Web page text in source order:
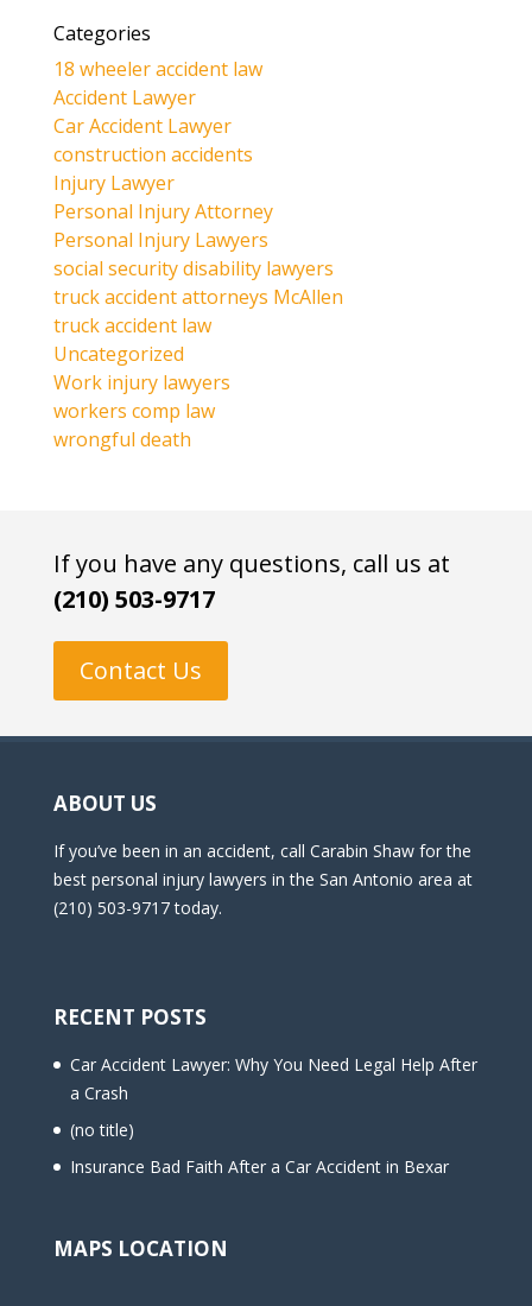
Categories
18 wheeler accident law
Accident Lawyer
Car Accident Lawyer
construction accidents
Injury Lawyer
Personal Injury Attorney
Personal Injury Lawyers
social security disability lawyers
truck accident attorneys McAllen
truck accident law
Uncategorized
Work injury lawyers
workers comp law
wrongful death
If you have any questions, call us at
(210) 503-9717
Contact Us
ABOUT US
If you’ve been in an accident, call Carabin Shaw for the
best personal injury lawyers in the San Antonio area at
(210) 503-9717 today.
RECENT POSTS
Car Accident Lawyer: Why You Need Legal Help After
a Crash
(no title)
Insurance Bad Faith After a Car Accident in Bexar
MAPS LOCATION